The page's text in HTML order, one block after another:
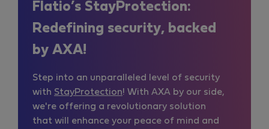
Flatio’s StayProtection:
Redefining security, backed
by AXA!
Step into an unparalleled level of security
with StayProtection! With AXA by our side,
we're offering a revolutionary solution
that will enhance your peace of mind and